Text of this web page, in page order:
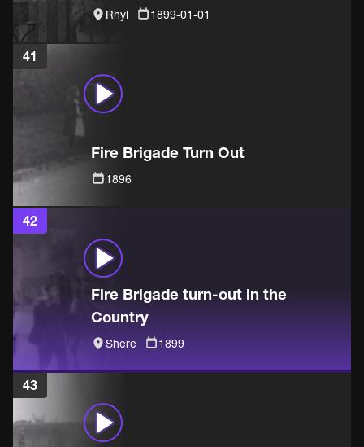
sketch
Rhyl 1899-01-01
41
Fire Brigade Turn Out
1896
42
Fire Brigade turn-out in the
Country
Shere 1899
43